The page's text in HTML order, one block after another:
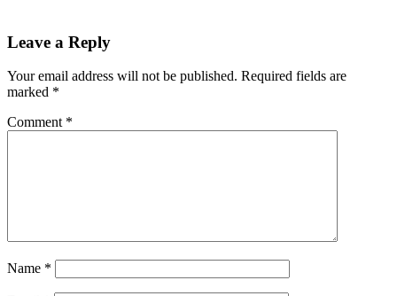
Leave a Reply
Your email address will not be published. Required fields are
marked *
Comment *
Name *